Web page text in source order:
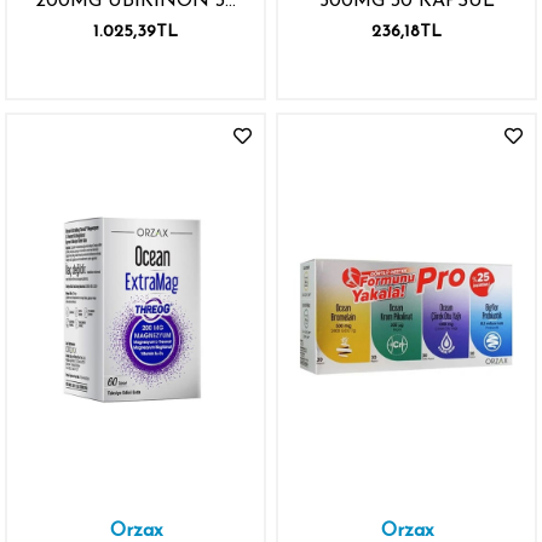
KAPSÜL KARABİBER
1.025,39TL 236,18TL
Orzax
Orzax